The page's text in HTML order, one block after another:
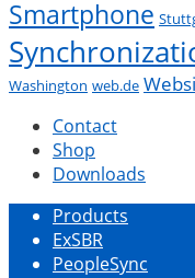
Smartphone
Washington web.de
Contact
Shop
Downloads
Products
ExSBR
PeopleSync